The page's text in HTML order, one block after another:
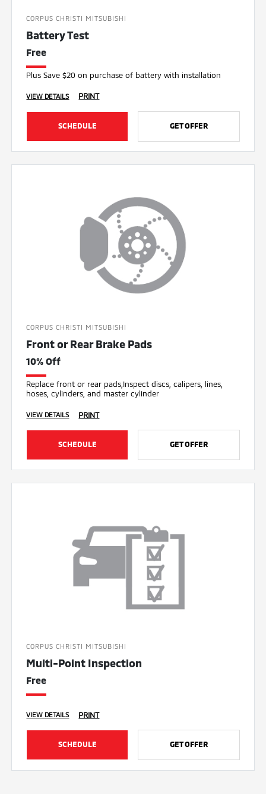
CORPUS CHRISTI MITSUBISHI
Battery Test
Free
Plus Save $20 on purchase of battery with installation
VIEW DETAILS PRINT
SCHEDULE GET OFFER
CORPUS CHRISTI MITSUBISHI
Front or Rear Brake Pads
10% Off
Replace front or rear pads,Inspect discs, calipers, lines,
hoses, cylinders, and master cylinder
VIEW DETAILS PRINT
SCHEDULE GET OFFER
CORPUS CHRISTI MITSUBISHI
Multi-Point Inspection
Free
VIEW DETAILS PRINT
SCHEDULE GET OFFER